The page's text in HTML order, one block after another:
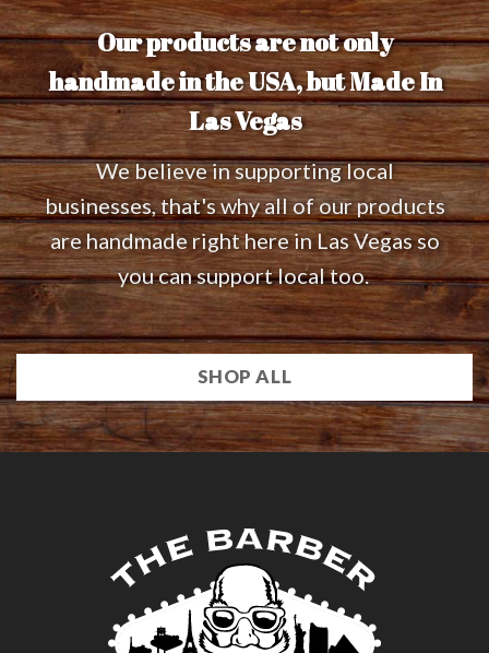
Our products are not only
handmade in the USA, but Made In
Las Vegas
We believe in supporting local
businesses, that's why all of our products
are handmade right here in Las Vegas so
you can support local too.
SHOP ALL